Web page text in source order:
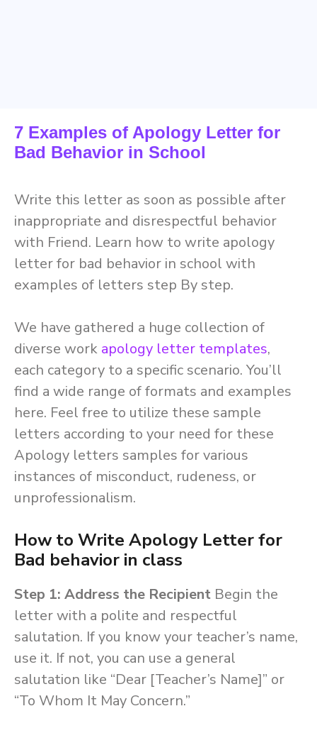
7 Examples of Apology Letter for
Bad Behavior in School
Write this letter as soon as possible after
inappropriate and disrespectful behavior
with Friend. Learn how to write apology
letter for bad behavior in school with
examples of letters step By step.
We have gathered a huge collection of
diverse work apology letter templates,
each category to a specific scenario. You’ll
find a wide range of formats and examples
here. Feel free to utilize these sample
letters according to your need for these
Apology letters samples for various
instances of misconduct, rudeness, or
unprofessionalism.
How to Write Apology Letter for
Bad behavior in class
Step 1: Address the Recipient Begin the
letter with a polite and respectful
salutation. If you know your teacher’s name,
use it. If not, you can use a general
salutation like “Dear [Teacher’s Name]” or
“To Whom It May Concern.”